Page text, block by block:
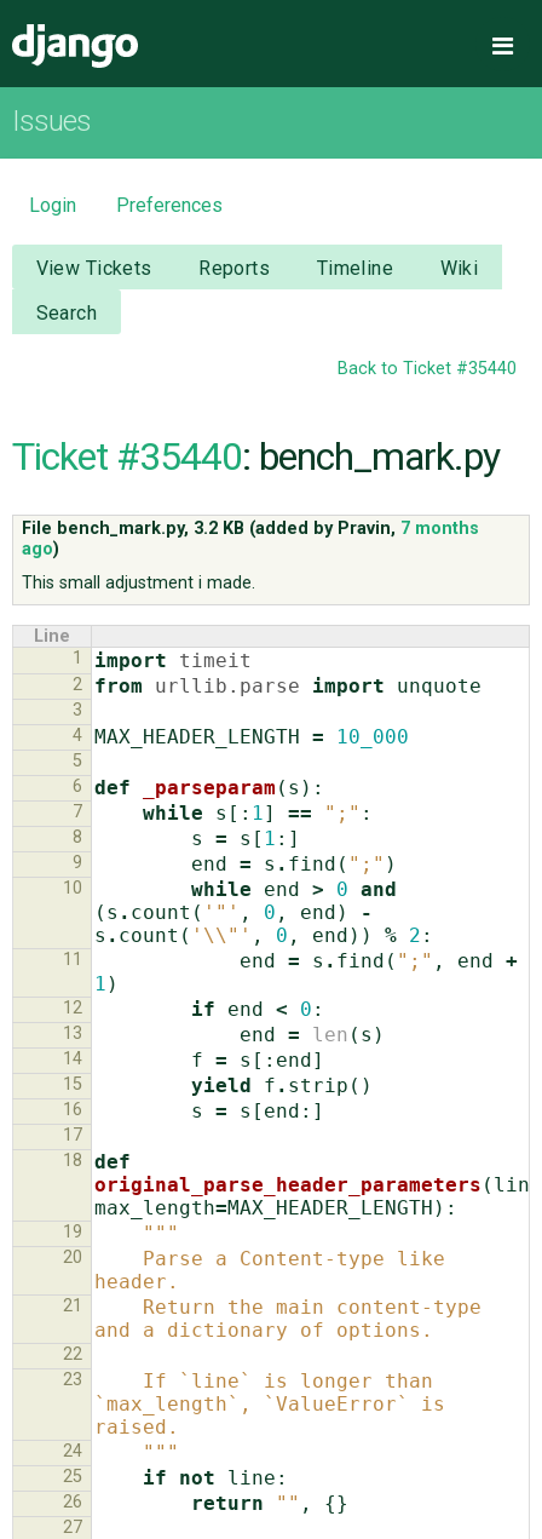
OVERVIEW
DOWNLOAD
DOCUMENTATION
NEWS
CODE
ISSUES
ABOUT
♥ DONATE
Issues
Login Preferences
View Tickets Reports Timeline
Wiki
Search
Back to Ticket #35440
Ticket #35440: bench_mark.py
File bench_mark.py, 3.2 KB (added by Pravin, 7 months
ago)
This small adjustment i made.
Line
1
import timeit
2 from urllib.parse import unquote
3
4 MAX_HEADER_LENGTH = 10_000
5
6
def _parseparam ( s ):
7 while s [: 1 ] == ";" :
8 s = s [ 1 :]
9 end = s . find ( ";" )
10 while end > 0 and
( s . count ( '"' , 0 , end )
-
s . count ( ' \\ "' , 0 , end )) % 2 :
11 end = s . find ( ";" , end +
1 )
12 if end < 0 :
13 end = len ( s )
14 f = s [: end]
15 yield f . strip ()
16 s = s [ end :]
17
18
def
original_parse_header_parameters ( line
max_length=MAX_HEADER_LENGTH ):
19 """
20
header.
21
and a dictionary of options.
22
23
`max_length`, `ValueError` is
raised.
24
    """
25 if not line :
26 return "" , {}
27